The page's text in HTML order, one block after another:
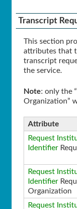
Transcript
This section
attributes that
transcript
the service.
Note: only the
Organization”
Attribute
Request
Identifier
Request
Identifier
Organization
Request